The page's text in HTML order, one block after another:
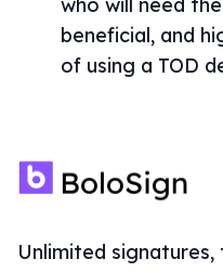
beneficial, and
of using a TOD
Unlimited